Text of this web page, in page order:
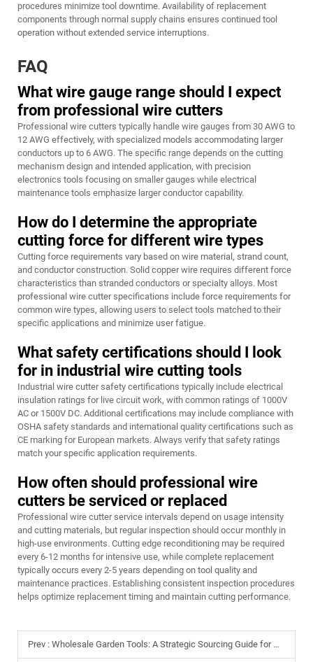
procedures minimize tool downtime. Availability of replacement
components through normal supply chains ensures continued tool
operation without extended service interruptions.
FAQ
What wire gauge range should I expect
from professional wire cutters
Professional wire cutters typically handle wire gauges from 30 AWG to
12 AWG effectively, with specialized models accommodating larger
conductors up to 6 AWG. The specific range depends on the cutting
mechanism design and intended application, with precision
electronics tools focusing on smaller gauges while electrical
maintenance tools emphasize larger conductor capability.
How do I determine the appropriate
cutting force for different wire types
Cutting force requirements vary based on wire material, strand count,
and conductor construction. Solid copper wire requires different force
characteristics than stranded conductors or specialty alloys. Most
professional wire cutter specifications include force requirements for
common wire types, allowing users to select tools matched to their
specific applications and minimize user fatigue.
What safety certifications should I look
for in industrial wire cutting tools
Industrial wire cutter safety certifications typically include electrical
insulation ratings for live circuit work, with common ratings of 1000V
AC or 1500V DC. Additional certifications may include compliance with
OSHA safety standards and international quality certifications such as
CE marking for European markets. Always verify that safety ratings
match your specific application requirements.
How often should professional wire
cutters be serviced or replaced
Professional wire cutter service intervals depend on usage intensity
and cutting materials, but regular inspection should occur monthly in
high-use environments. Cutting edge reconditioning may be required
every 6-12 months for intensive use, while complete replacement
typically occurs every 2-5 years depending on tool quality and
maintenance practices. Establishing consistent inspection procedures
helps optimize replacement timing and maintain cutting performance.
Prev : Wholesale Garden Tools: A Strategic Sourcing Guide for Global Retailers